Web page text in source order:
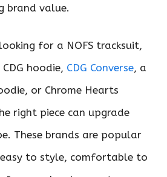
brand value.
for a NOFS tracksuit,
hoodie, CDG Converse, a
or Chrome Hearts
right piece can upgrade
These brands are popular
easy to style, comfortable to